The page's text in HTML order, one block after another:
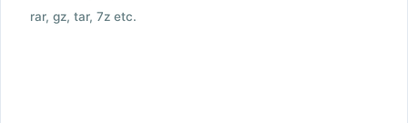
rar, gz, tar, 7z etc.